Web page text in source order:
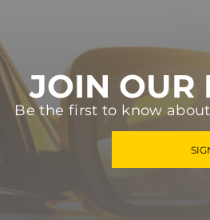
JOIN OUR
Be the first to know